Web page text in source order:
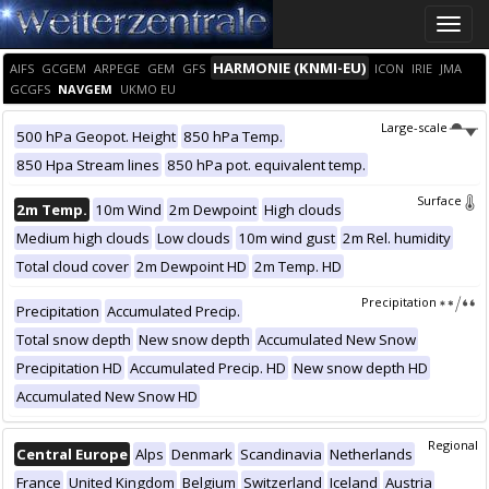
Toggle
AIFS GCGEM ARPEGE GEM GFS HARMONIE (KNMI-EU) ICON IRIE JMA
GCGFS NAVGEM UKMO EU
Large-scale
500 hPa Geopot. Height 850 hPa Temp.
850 Hpa Stream lines 850 hPa pot. equivalent temp.
Surface
2m Temp. 10m Wind 2m Dewpoint High clouds
Medium high clouds Low clouds 10m wind gust 2m Rel. humidity
Total cloud cover 2m Dewpoint HD 2m Temp. HD
Precipitation
Precipitation Accumulated Precip.
Total snow depth New snow depth Accumulated New Snow
Precipitation HD Accumulated Precip. HD New snow depth HD
Accumulated New Snow HD
Regional
Central Europe Alps Denmark Scandinavia Netherlands
France United Kingdom Belgium Switzerland Iceland Austria